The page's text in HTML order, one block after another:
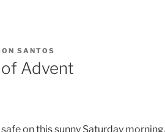
SANTOS
Advent
on this sunny Saturday